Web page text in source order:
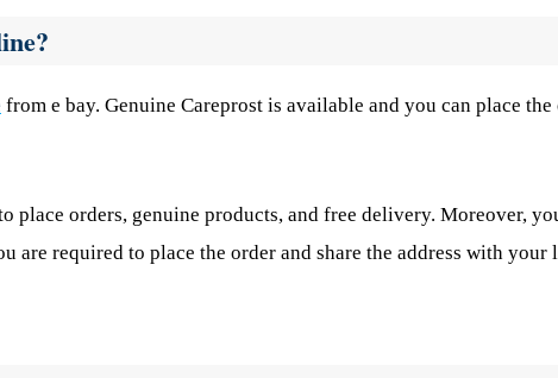
from e bay. Genuine Careprost is available and you can place the
place orders, genuine products, and free delivery. Moreover,
are required to place the order and share the address with your